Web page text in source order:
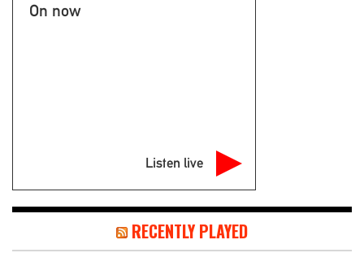
On now
Listen live
RECENTLY PLAYED